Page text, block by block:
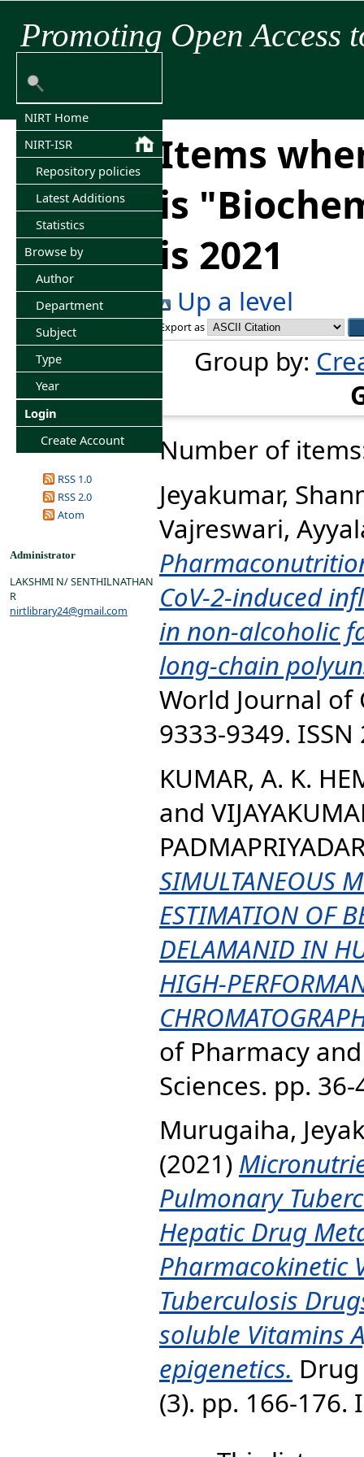
Promoting Open Access
NIRT Home
NIRT-ISR
Repository policies
Latest Additions
Statistics
Browse by
Author
Department
Subject
Type
Year
Login
Create Account
RSS 1.0
RSS 2.0
Atom
Administrator
LAKSHMI N/ SENTHILNATHAN
R
nirtlibrary24@gmail.com
Items
is
is 2021
Up a level
Export as
Group by:
Number of
Jeyakumar,
Vajreswari,
CoV-2-induced
in non-alcoholic
long-chain
World Journal of
9333-9349.
KUMAR, A. K.
and
SIMULTANEOUS
ESTIMATION OF
DELAMANID IN
HIGH-
of Pharmacy
Sciences. pp.
Murugaiha,
(2021)
Pulmonary
Hepatic Drug
Pharmacokinetic
Tuberculosis
soluble Vitamins
epigenetics.
(3). pp. 166-176.